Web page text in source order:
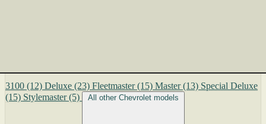
3100 (12) Deluxe (23) Fleetmaster (15) Master (13) Special Deluxe
(15) Stylemaster (5) All other Chevrolet models